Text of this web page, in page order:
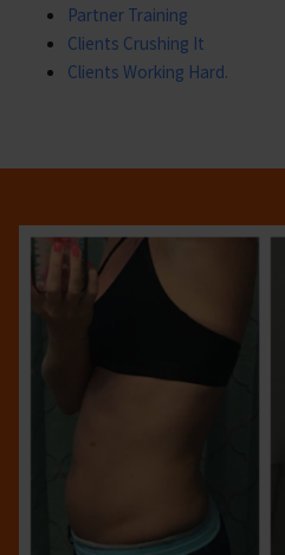
Partner Training
Clients Crushing It
Clients Working Hard.